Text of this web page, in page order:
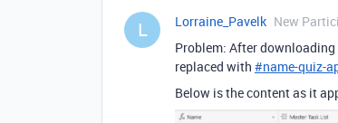
L Lorraine_Pavelk New
Problem: After
replaced with #name-quiz-
Below is the content as it